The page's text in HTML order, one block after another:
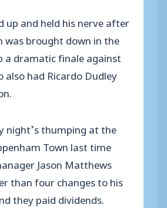
up and held his nerve after
was brought down in the
a dramatic finale against
also had Ricardo Dudley
night’s thumping at the
Town last time
Jason Matthews
than four changes to his
they paid dividends.